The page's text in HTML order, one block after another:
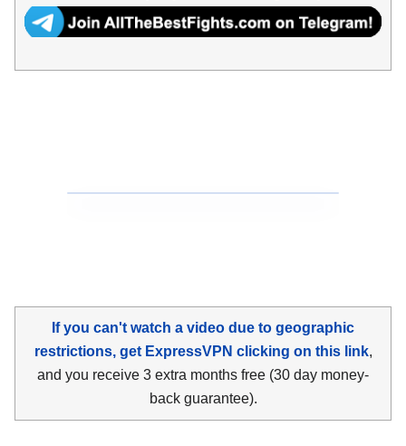
If you can't watch a video due to geographic
restrictions, get ExpressVPN clicking on this link,
and you receive 3 extra months free (30 day money-
back guarantee).